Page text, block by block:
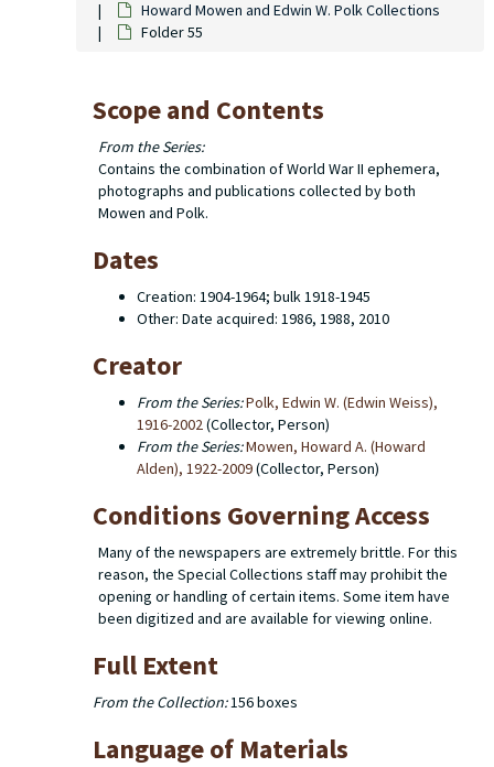
Howard Mowen and Edwin W. Polk Collections
Folder 55
Scope and Contents
From the Series:
Contains the combination of World War II ephemera,
photographs and publications collected by both
Mowen and Polk.
Dates
Creation: 1904-1964; bulk 1918-1945
Other: Date acquired: 1986, 1988, 2010
Creator
From the Series:Polk, Edwin W. (Edwin Weiss),
1916-2002(Collector, Person)
From the Series:Mowen, Howard A. (Howard
Alden), 1922-2009(Collector, Person)
Conditions Governing Access
Many of the newspapers are extremely brittle. For this
reason, the Special Collections staff may prohibit the
opening or handling of certain items. Some item have
been digitized and are available for viewing online.
Full Extent
From the Collection:156 boxes
Language of Materials